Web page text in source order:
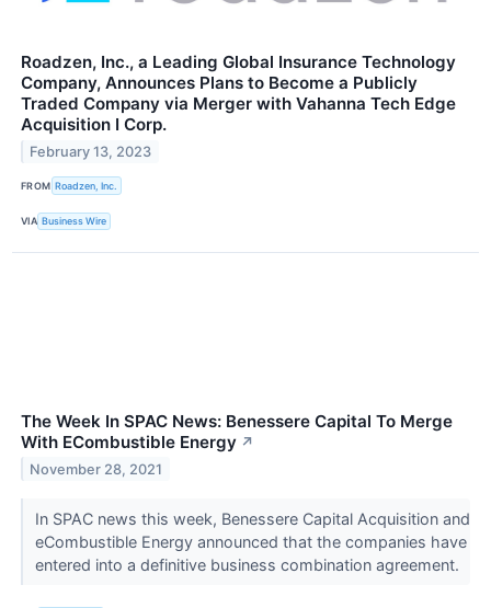
Roadzen, Inc., a Leading Global Insurance Technology
Company, Announces Plans to Become a Publicly
Traded Company via Merger with Vahanna Tech Edge
Acquisition I Corp.
February 13, 2023
FROM Roadzen, Inc.
VIA Business Wire
The Week In SPAC News: Benessere Capital To Merge
With ECombustible Energy ↗
November 28, 2021
In SPAC news this week, Benessere Capital Acquisition and
eCombustible Energy announced that the companies have
entered into a definitive business combination agreement.